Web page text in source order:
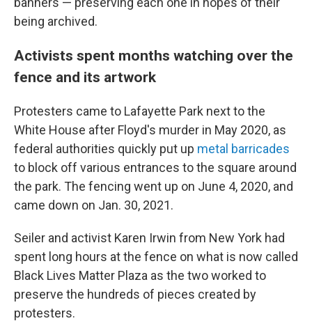
being archived.
Activists spent months watching over the
fence and its artwork
Protesters came to Lafayette Park next to the
White House after Floyd's murder in May 2020, as
federal authorities quickly put up metal barricades
to block off various entrances to the square around
the park. The fencing went up on June 4, 2020, and
came down on Jan. 30, 2021.
Seiler and activist Karen Irwin from New York had
spent long hours at the fence on what is now called
Black Lives Matter Plaza as the two worked to
preserve the hundreds of pieces created by
protesters.